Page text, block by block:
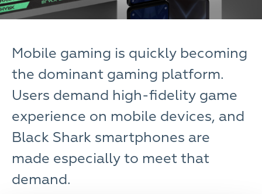
Mobile gaming is quickly becoming
the dominant gaming platform.
Users demand high-fidelity game
experience on mobile devices, and
Black Shark smartphones are
made especially to meet that
demand.